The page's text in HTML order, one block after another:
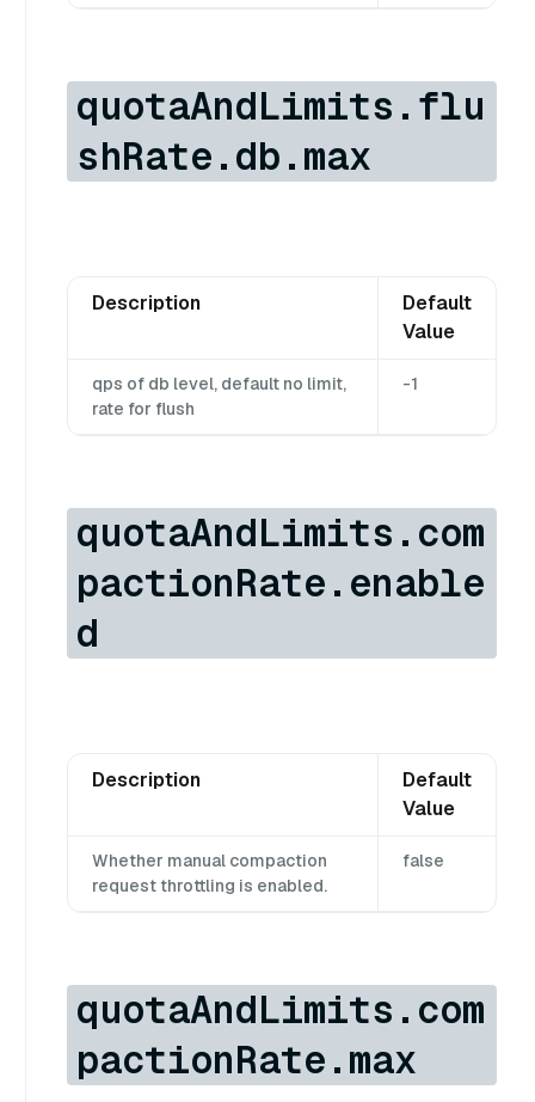
quotaAndLimits.flu
shRate.db.max
Description
Default
Value
qps of db level, default no limit,
rate for flush
-1
quotaAndLimits.com
pactionRate.enable
d
Description
Default
Value
Whether manual compaction
request throttling is enabled.
false
quotaAndLimits.com
pactionRate.max